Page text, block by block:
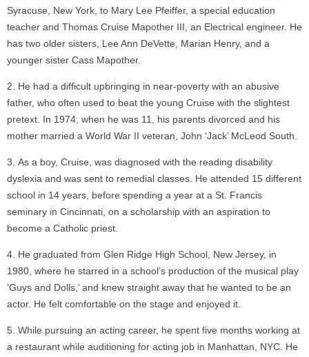
Syracuse, New York, to Mary Lee Pfeiffer, a special education
teacher and Thomas Cruise Mapother III, an Electrical engineer. He
has two older sisters, Lee Ann DeVette, Marian Henry, and a
younger sister Cass Mapother.
He had a difficult upbringing in near-poverty with an abusive
father, who often used to beat the young Cruise with the slightest
pretext. In 1974, when he was 11, his parents divorced and his
mother married a World War II veteran, John ‘Jack’ McLeod South.
As a boy, Cruise, was diagnosed with the reading disability
dyslexia and was sent to remedial classes. He attended 15 different
school in 14 years, before spending a year at a St. Francis
seminary in Cincinnati, on a scholarship with an aspiration to
become a Catholic priest.
He graduated from Glen Ridge High School, New Jersey, in
1980, where he starred in a school’s production of the musical play
‘Guys and Dolls,’ and knew straight away that he wanted to be an
actor. He felt comfortable on the stage and enjoyed it.
While pursuing an acting career, he spent five months working at
a restaurant while auditioning for acting job in Manhattan, NYC. He